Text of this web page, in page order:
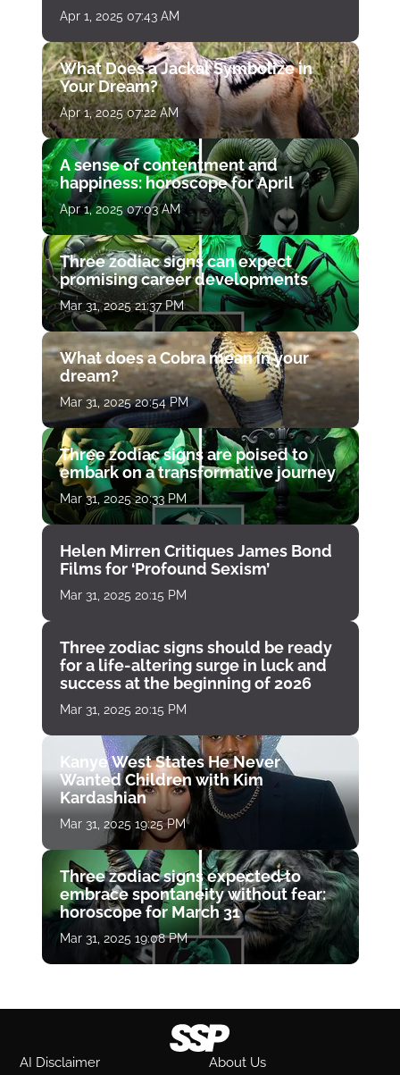
Apr 1, 2025 07:43 AM
What Does a Jackal Symbolize in
Your Dream?
Apr 1, 2025 07:22 AM
A sense of contentment and
happiness: horoscope for April
Apr 1, 2025 07:03 AM
Three zodiac signs can expect
promising career developments
Mar 31, 2025 21:37 PM
What does a Cobra mean in your
dream?
Mar 31, 2025 20:54 PM
Three zodiac signs are poised to
embark on a transformative journey
Mar 31, 2025 20:33 PM
Helen Mirren Critiques James Bond
Films for ‘Profound Sexism’
Mar 31, 2025 20:15 PM
Three zodiac signs should be ready
for a life-altering surge in luck and
success at the beginning of 2026
Mar 31, 2025 20:15 PM
Kanye West States He Never
Wanted Children with Kim
Kardashian
Mar 31, 2025 19:25 PM
Three zodiac signs expected to
embrace spontaneity without fear:
horoscope for March 31
Mar 31, 2025 19:08 PM
AI Disclaimer About Us